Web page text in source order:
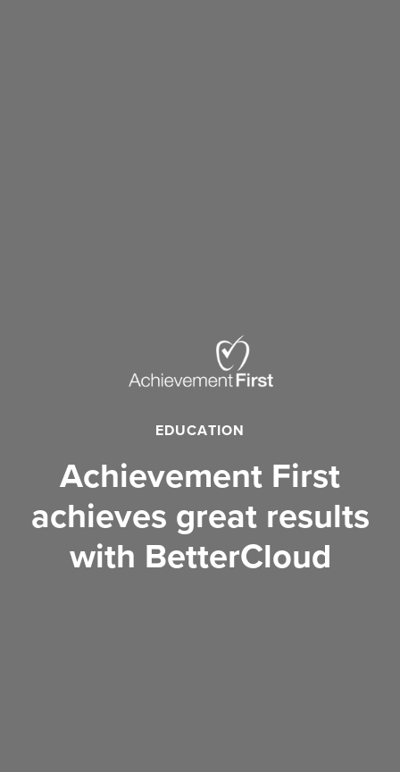
EDUCATION
Achievement First
achieves great results
with BetterCloud